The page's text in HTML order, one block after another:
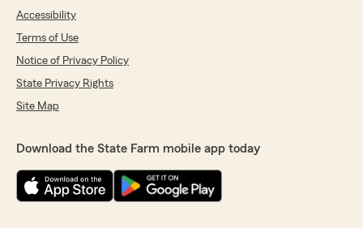
Accessibility
Terms of Use
Notice of Privacy Policy
State Privacy Rights
Site Map
Download the State Farm mobile app today